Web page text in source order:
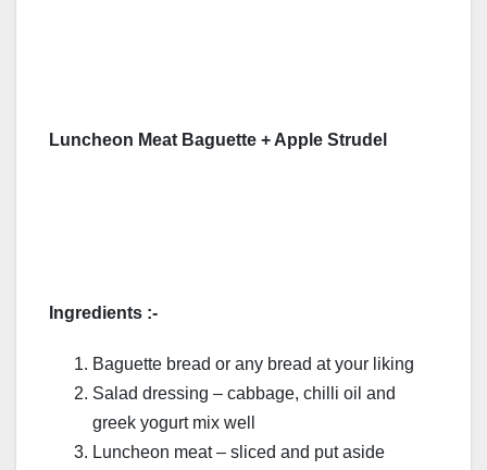
Luncheon Meat Baguette + Apple Strudel
Ingredients :-
Baguette bread or any bread at your liking
Salad dressing – cabbage, chilli oil and
greek yogurt mix well
Luncheon meat – sliced and put aside